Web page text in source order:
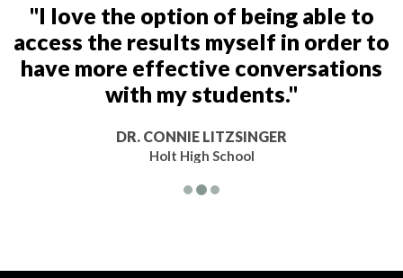
"I love the option of being able to
access the results myself in order to
have more effective conversations
with my students."
DR. CONNIE LITZSINGER
Holt High School